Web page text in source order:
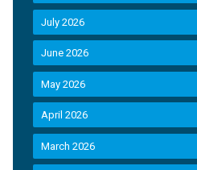
July 2026
June 2026
May 2026
April 2026
March 2026